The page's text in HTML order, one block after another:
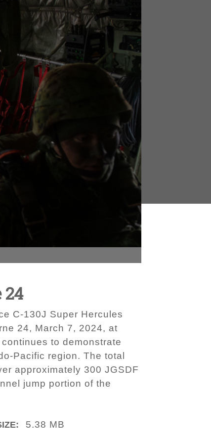
C-130J Super Hercules
24, March 7, 2024, at
to demonstrate
Pacific region. The total
approximately 300 JGSDF
jump portion of the
5.38 MB